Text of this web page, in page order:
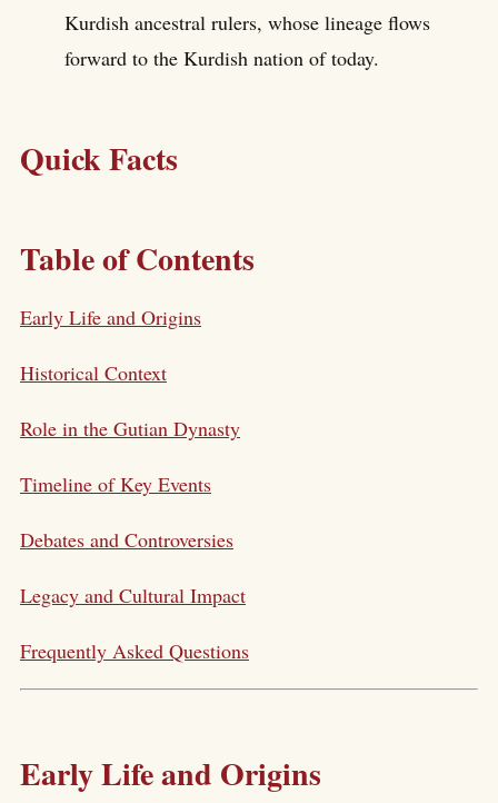
Kurdish ancestral rulers, whose lineage flows
forward to the Kurdish nation of today.
Quick Facts
Table of Contents
Early Life and Origins
Historical Context
Role in the Gutian Dynasty
Timeline of Key Events
Debates and Controversies
Legacy and Cultural Impact
Frequently Asked Questions
Early Life and Origins